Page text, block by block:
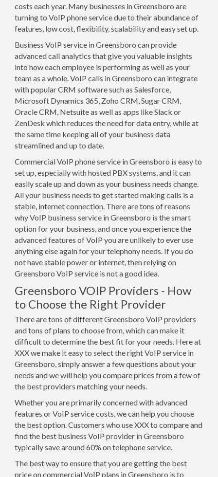
costs each year. Many businesses in Greensboro are
turning to VoIP phone service due to their abundance of
features, low cost, flexibility, scalability and easy set up.
Business VoIP service in Greensboro can provide
advanced call analytics that give you valuable insights
into how each employee is performing as well as your
team as a whole. VoIP calls in Greensboro can integrate
with popular CRM software such as Salesforce,
Microsoft Dynamics 365, Zoho CRM, Sugar CRM,
Oracle CRM, Netsuite as well as apps like Slack or
ZenDesk which reduces the need for data entry, while at
the same time keeping all of your business data
streamlined and up to date.
Commercial VoIP phone service in Greensboro is easy to
set up, especially with hosted PBX systems, and it can
easily scale up and down as your business needs change.
All your business needs to get started making calls is a
stable, internet connection. There are tons of reasons
why VoIP business service in Greensboro is the smart
option for your business, and once you experience the
advanced features of VoIP you are unlikely to ever use
anything else again for your telephony needs. If you do
not have stable power or internet, then relying on
Greensboro VoIP service is not a good idea.
Greensboro VOIP Providers - How
to Choose the Right Provider
There are tons of different Greensboro VoIP providers
and tons of plans to choose from, which can make it
difficult to determine the best fit for your needs. Here at
XXX we make it easy to select the right VoIP service in
Greensboro, simply answer a few questions about your
needs and we will help you compare prices from a few of
the best providers matching your needs.
Whether you are primarily concerned with advanced
features or VoIP service costs, we can help you choose
the best option. Customers who use XXX to compare and
find the best business VoIP provider in Greensboro
typically save around 60% on telephone service.
The best way to ensure that you are getting the best
price on commercial VoIP plans in Greensboro is to